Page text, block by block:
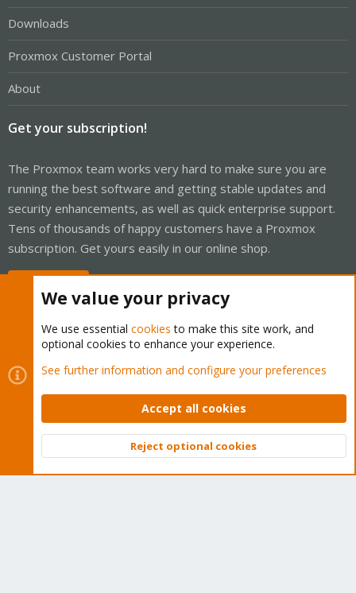
Downloads
Proxmox Customer Portal
About
Get your subscription!
The Proxmox team works very hard to make sure you are
running the best software and getting stable updates and
security enhancements, as well as quick enterprise support.
Tens of thousands of happy customers have a Proxmox
subscription. Get yours easily in our online shop.
Cookies
Proxmox Support Forum - Light Mode
Contact us
Terms and rules Privacy policy Help Home
Community platform by XenForo © 2010-2026 XenForo Ltd.
Top
We value your privacy
We use essential cookies to make this site work, and
optional cookies to enhance your experience.
See further information and configure your preferences
Accept all cookies
Reject optional cookies